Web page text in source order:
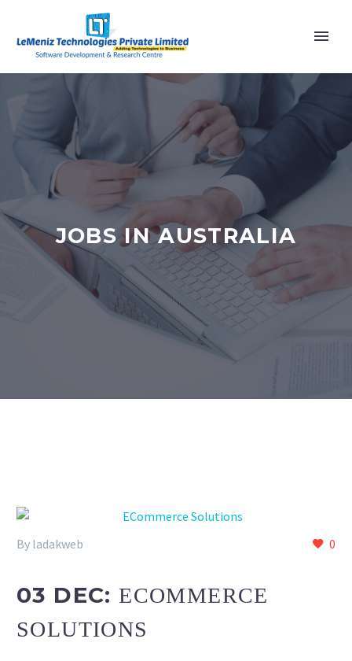
JOBS IN AUSTRALIA
0
By ladakweb
03 DEC:ECOMMERCE
SOLUTIONS